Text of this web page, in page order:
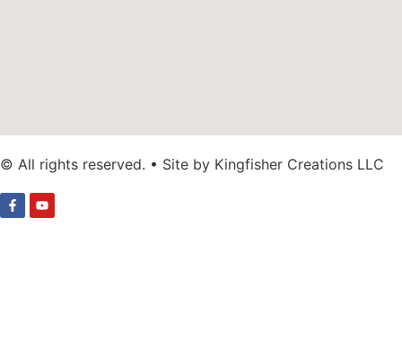
© All rights reserved. • Site by Kingfisher Creations LLC